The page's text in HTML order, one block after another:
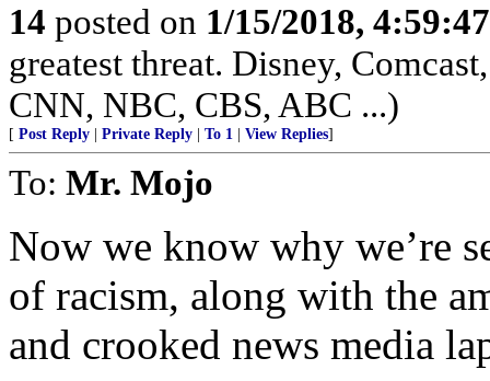
14 posted on 1/15/2018,
greatest threat. Disney,
CNN, NBC, CBS, ABC ...)
[ Post Reply Private Reply To 1 View Replies]
To: Mr. Mojo
Now we know why we’re
of racism, along with the
and crooked news media